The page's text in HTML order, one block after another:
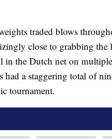
traded blows
close to grabbing the
in the Dutch net on
a staggering total of
tournament.